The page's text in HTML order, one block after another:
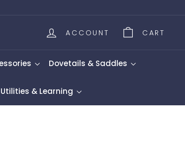
ACCOUNT CART
Dovetails & Saddles
Utilities & Learning